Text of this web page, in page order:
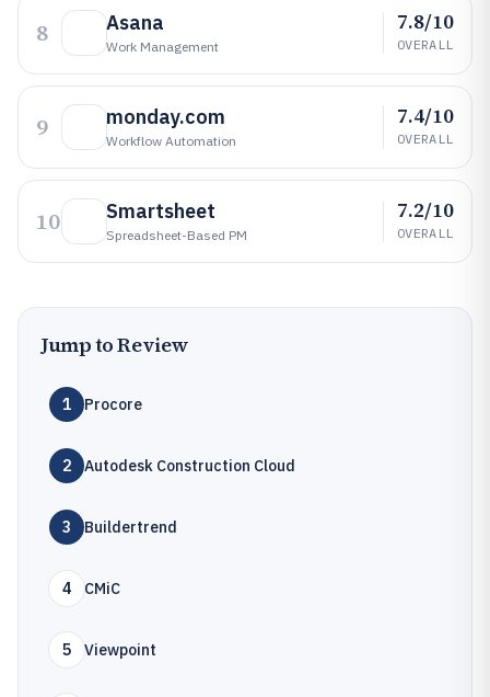
8 Asana
Work Management
7.8/10
OVERALL
9 monday.com
Workflow Automation
7.4/10
OVERALL
10 Smartsheet
Spreadsheet-Based PM
7.2/10
OVERALL
Jump to Review
1 Procore
2 Autodesk Construction Cloud
3 Buildertrend
4 CMiC
5 Viewpoint